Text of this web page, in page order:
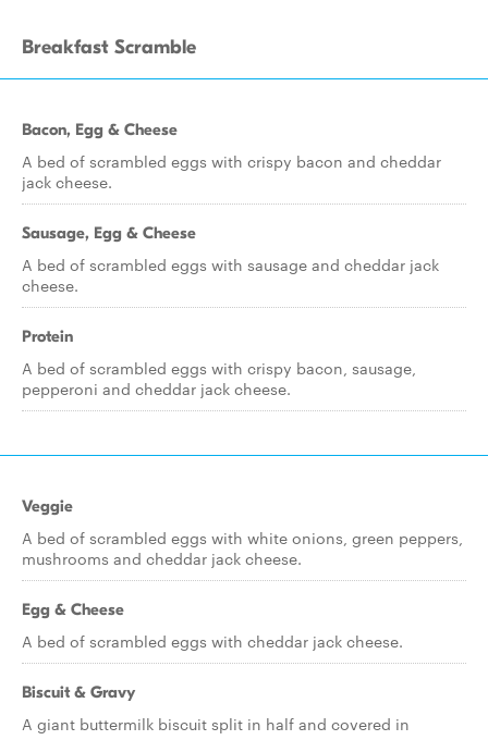
Breakfast Scramble
Bacon, Egg & Cheese
A bed of scrambled eggs with crispy bacon and cheddar
jack cheese.
Sausage, Egg & Cheese
A bed of scrambled eggs with sausage and cheddar jack
cheese.
Protein
A bed of scrambled eggs with crispy bacon, sausage,
pepperoni and cheddar jack cheese.
Veggie
A bed of scrambled eggs with white onions, green peppers,
mushrooms and cheddar jack cheese.
Egg & Cheese
A bed of scrambled eggs with cheddar jack cheese.
Biscuit & Gravy
A giant buttermilk biscuit split in half and covered in